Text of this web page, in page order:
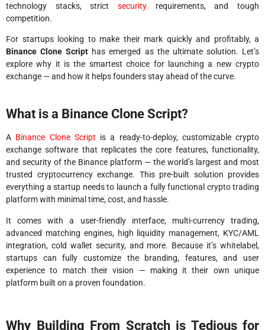
technology stacks, strict security requirements, and tough
competition.
For startups looking to make their mark quickly and profitably, a
Binance Clone Script has emerged as the ultimate solution. Let’s
explore why it is the smartest choice for launching a new crypto
exchange — and how it helps founders stay ahead of the curve.
What is a Binance Clone Script?
A Binance Clone Script is a ready-to-deploy, customizable crypto
exchange software that replicates the core features, functionality,
and security of the Binance platform — the world’s largest and most
trusted cryptocurrency exchange. This pre-built solution provides
everything a startup needs to launch a fully functional crypto trading
platform with minimal time, cost, and hassle.
It comes with a user-friendly interface, multi-currency trading,
advanced matching engines, high liquidity management, KYC/AML
integration, cold wallet security, and more. Because it’s whitelabel,
startups can fully customize the branding, features, and user
experience to match their vision — making it their own unique
platform built on a proven foundation.
Why Building From Scratch is Tedious for